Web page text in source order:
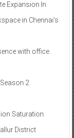
Expansion In
in Chennai’s
with office
2​
Saturation
District